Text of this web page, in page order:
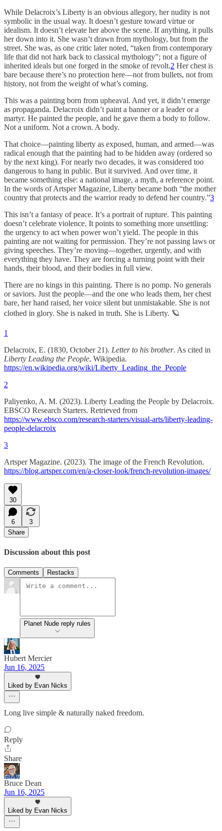
While Delacroix’s Liberty is an obvious allegory, her nudity is not
symbolic in the usual way. It doesn’t gesture toward virtue or
idealism. It doesn’t elevate her above the scene. If anything, it pulls
her down into it. She wasn’t drawn from mythology, but from the
street. She was, as one critic later noted, “taken from contemporary
life that did not hark back to classical mythology”; not a figure of
inherited ideals but one forged in the smoke of revolt.2 Her chest is
bare because there’s no protection here—not from bullets, not from
history, not from the weight of what’s coming.
This was a painting born from upheaval. And yet, it didn’t emerge
as propaganda. Delacroix didn’t paint a banner or a leader or a
martyr. He painted the people, and he gave them a body to follow.
Not a uniform. Not a crown. A body.
That choice—painting liberty as exposed, human, and armed—was
radical enough that the painting had to be hidden away (ordered so
by the next king). For nearly two decades, it was considered too
dangerous to hang in public. But it survived. And over time, it
became something else: a national image, a myth, a reference point.
In the words of Artsper Magazine, Liberty became both “the mother
country that protects and the warrior ready to defend her country.”3
This isn’t a fantasy of peace. It’s a portrait of rupture. This painting
doesn’t celebrate violence. It points to something more unsettling:
the urgency to act when power won’t yield. The people in this
painting are not waiting for permission. They’re not passing laws or
giving speeches. They’re moving—together, urgently, and with
everything they have. They are forcing a turning point with their
hands, their blood, and their bodies in full view.
There are no kings in this painting. There is no pomp. No generals
or saviors. Just the people—and the one who leads them, her chest
bare, her hand raised, her voice silent but unmistakable. She is not
clothed in glory. She is naked in truth. She is Liberty. 🪐
1
Delacroix, E. (1830, October 21). Letter to his brother. As cited in
Liberty Leading the People, Wikipedia.
https://en.wikipedia.org/wiki/Liberty_Leading_the_People
2
Paliyenko, A. M. (2023). Liberty Leading the People by Delacroix.
EBSCO Research Starters. Retrieved from
https://www.ebsco.com/research-starters/visual-arts/liberty-leading-
people-delacroix
3
Artsper Magazine. (2023). The image of the French Revolution.
https://blog.artsper.com/en/a-closer-look/french-revolution-images/
30
6
3
Share
Discussion about this post
Comments Restacks
Planet Nude reply rules
Hubert Mercier
Jun 16, 2025
Liked by Evan Nicks
Long live simple & naturally naked freedom.
Reply
Share
Bruce Dean
Jun 16, 2025
Liked by Evan Nicks